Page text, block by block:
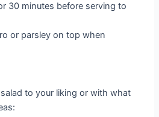
30 minutes before serving to
or parsley on top when
to your liking or with what